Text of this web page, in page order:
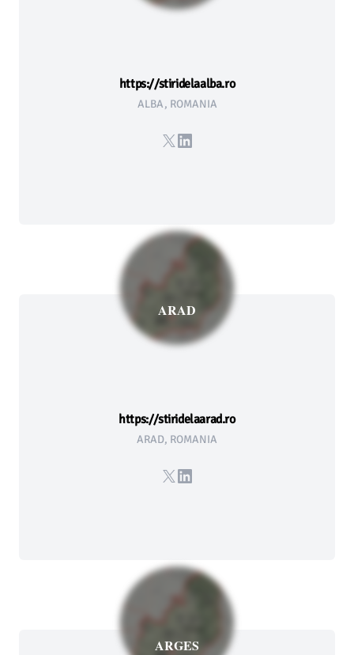
https://stiridelaalba.ro
ALBA, ROMANIA
X LinkedIn
ARAD
https://stiridelaarad.ro
ARAD, ROMANIA
X LinkedIn
ARGES